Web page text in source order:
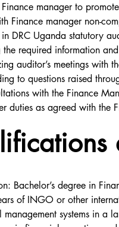
manager to
Finance manager non-
DRC Uganda statutory
required information
auditor’s meetings with
to questions raised
with the Finance
duties as agreed with the
Bachelor’s degree in
of INGO or other
management systems in a